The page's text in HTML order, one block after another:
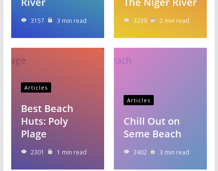
3157 3 min read 3239 2 min read
Articles
Best Beach
Huts: Poly
Plage
2301 1 min read
Articles
Chill Out on
Seme Beach
3402 3 min read